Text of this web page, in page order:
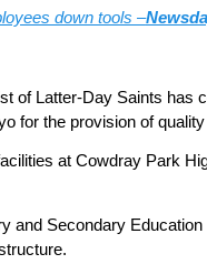
down tools –
of Latter-Day Saints has
for the provision of
at Cowdray Park
and Secondary